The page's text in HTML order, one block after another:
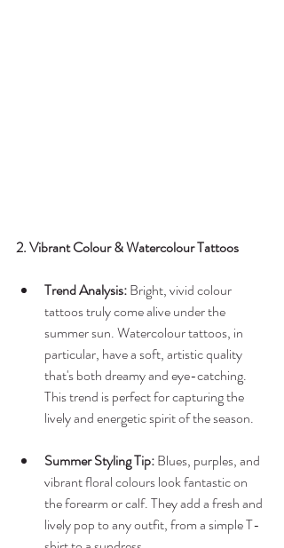
2. Vibrant Colour & Watercolour Tattoos
Trend Analysis: Bright, vivid colour
tattoos truly come alive under the
summer sun. Watercolour tattoos, in
particular, have a soft, artistic quality
that's both dreamy and eye-catching.
This trend is perfect for capturing the
lively and energetic spirit of the season.
Summer Styling Tip: Blues, purples, and
vibrant floral colours look fantastic on
the forearm or calf. They add a fresh and
lively pop to any outfit, from a simple T-